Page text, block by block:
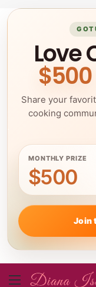
Love
$500
Share your
cooking
MONTHLY PRIZE
$500
Join
Menu